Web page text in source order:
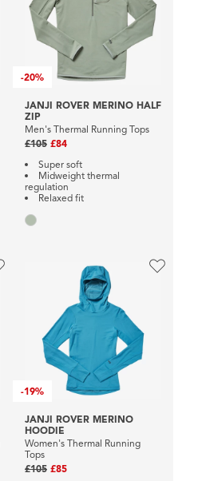
-20%
JANJI ROVER MERINO HALF
ZIP
Men's Thermal Running Tops
£105 £84
Super soft
Midweight thermal
regulation
Relaxed fit
-19%
JANJI ROVER MERINO
HOODIE
Women's Thermal Running
Tops
£105 £85